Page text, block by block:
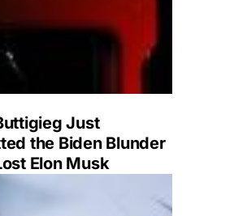
Just
the Biden Blunder
Elon Musk